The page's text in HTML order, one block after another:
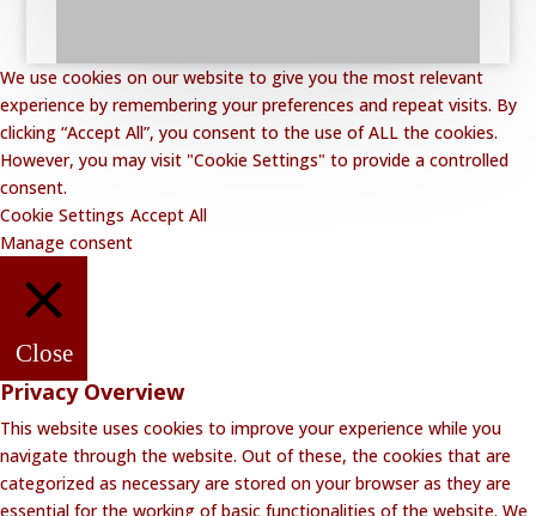
We use cookies on our website to give you the most relevant
experience by remembering your preferences and repeat visits. By
clicking “Accept All”, you consent to the use of ALL the cookies.
However, you may visit "Cookie Settings" to provide a controlled
consent.
Cookie Settings Accept All
Manage consent
Close
Privacy Overview
This website uses cookies to improve your experience while you
navigate through the website. Out of these, the cookies that are
categorized as necessary are stored on your browser as they are
essential for the working of basic functionalities of the website. We